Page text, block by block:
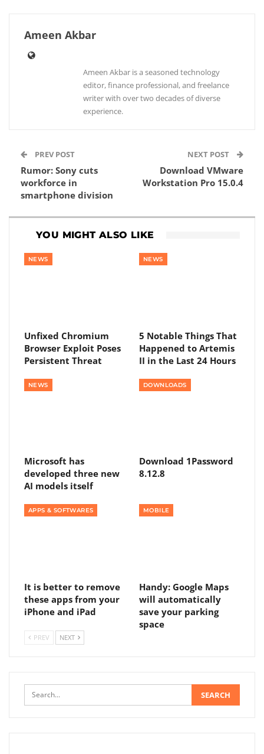
Ameen Akbar
Ameen Akbar is a seasoned technology
editor, finance professional, and freelance
writer with over two decades of diverse
experience.
PREV POST
Rumor: Sony cuts
workforce in
smartphone division
NEXT POST
Download VMware
Workstation Pro 15.0.4
YOU MIGHT ALSO LIKE
NEWS
Unfixed Chromium
Browser Exploit Poses
Persistent Threat
NEWS
5 Notable Things That
Happened to Artemis
II in the Last 24 Hours
NEWS
Microsoft has
developed three new
AI models itself
DOWNLOADS
Download 1Password
8.12.8
APPS & SOFTWARES
It is better to remove
these apps from your
iPhone and iPad
MOBILE
Handy: Google Maps
will automatically
save your parking
space
PREV NEXT